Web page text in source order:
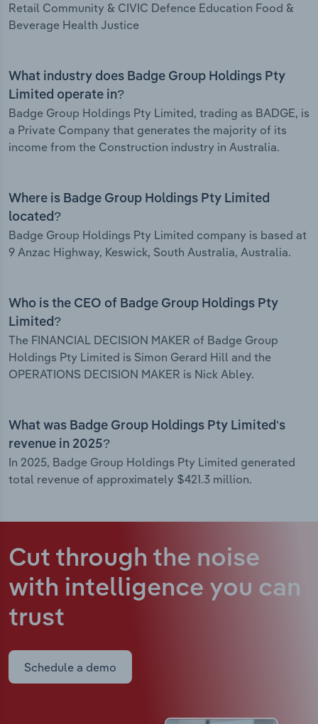
Retail Community & CIVIC Defence Education Food &
Beverage Health Justice
What industry does Badge Group Holdings Pty
Limited operate in?
Badge Group Holdings Pty Limited, trading as BADGE, is
a Private Company that generates the majority of its
income from the Construction industry in Australia.
Where is Badge Group Holdings Pty Limited
located?
Badge Group Holdings Pty Limited company is based at
9 Anzac Highway, Keswick, South Australia, Australia.
Who is the CEO of Badge Group Holdings Pty
Limited?
The FINANCIAL DECISION MAKER of Badge Group
Holdings Pty Limited is Simon Gerard Hill and the
OPERATIONS DECISION MAKER is Nick Abley.
What was Badge Group Holdings Pty Limited’s
revenue in 2025?
In 2025, Badge Group Holdings Pty Limited generated
total revenue of approximately $421.3 million.
Cut through the noise
with intelligence you can
trust
Schedule a demo